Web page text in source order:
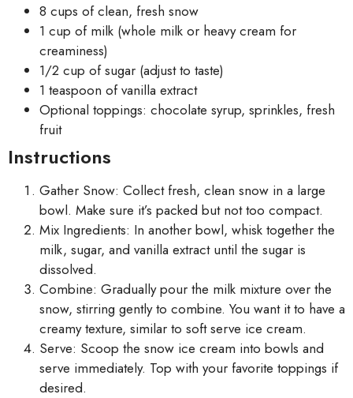
8 cups of clean, fresh snow
1 cup of milk (whole milk or heavy cream for
creaminess)
1/2 cup of sugar (adjust to taste)
1 teaspoon of vanilla extract
Optional toppings: chocolate syrup, sprinkles, fresh
fruit
Instructions
Gather Snow: Collect fresh, clean snow in a large
bowl. Make sure it’s packed but not too compact.
Mix Ingredients: In another bowl, whisk together the
milk, sugar, and vanilla extract until the sugar is
dissolved.
Combine: Gradually pour the milk mixture over the
snow, stirring gently to combine. You want it to have a
creamy texture, similar to soft serve ice cream.
Serve: Scoop the snow ice cream into bowls and
serve immediately. Top with your favorite toppings if
desired.